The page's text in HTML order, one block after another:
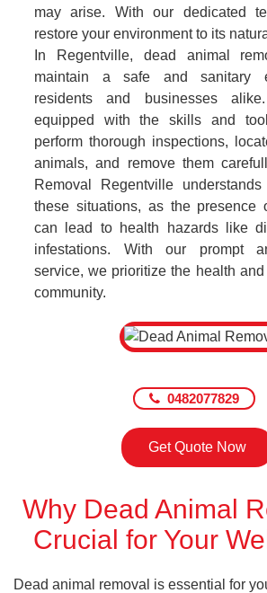
may arise. With our dedicated
restore your environment to its
In Regentville, dead animal
maintain a safe and sanitary
residents and businesses
equipped with the skills and
perform thorough inspections,
animals, and remove them
Removal Regentville
these situations, as the presence
can lead to health hazards like
infestations. With our prompt
service, we prioritize the health
community.
0482077829
Get Quote Now
Why Dead Animal
Crucial for Your
Dead animal removal is essential for